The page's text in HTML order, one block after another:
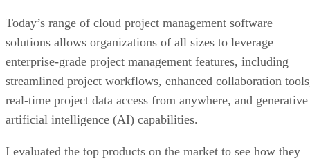
Today’s range of cloud project management software
solutions allows organizations of all sizes to leverage
enterprise-grade project management features, including
streamlined project workflows, enhanced collaboration
real-time project data access from anywhere, and generative
artificial intelligence (AI) capabilities.
I evaluated the top products on the market to see how they